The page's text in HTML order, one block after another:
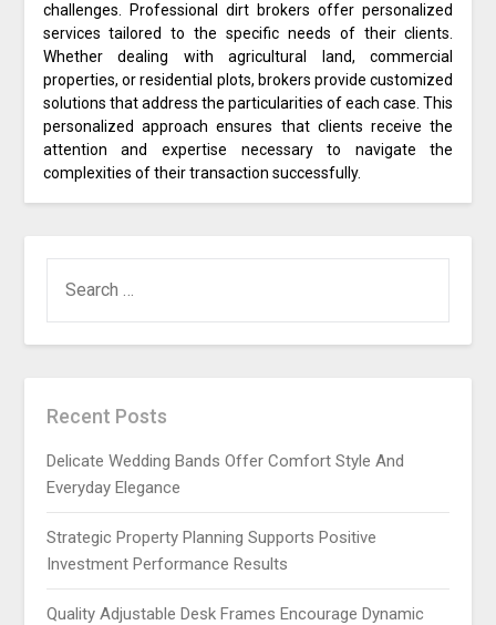
challenges. Professional dirt brokers offer personalized
services tailored to the specific needs of their clients.
Whether dealing with agricultural land, commercial
properties, or residential plots, brokers provide customized
solutions that address the particularities of each case. This
personalized approach ensures that clients receive the
attention and expertise necessary to navigate the
complexities of their transaction successfully.
FOR:
Recent Posts
Delicate Wedding Bands Offer Comfort Style And
Everyday Elegance
Strategic Property Planning Supports Positive
Investment Performance Results
Quality Adjustable Desk Frames Encourage Dynamic